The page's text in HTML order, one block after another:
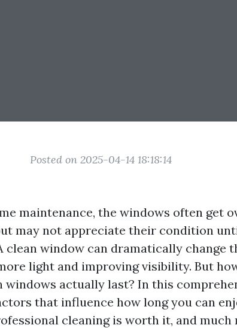
Posted on 2025-04-14 18:18:14
maintenance, the windows often get
may not appreciate their condition
window can dramatically change
light and improving visibility. But
windows actually last? In this
that influence how long you can
cleaning is worth it, and much